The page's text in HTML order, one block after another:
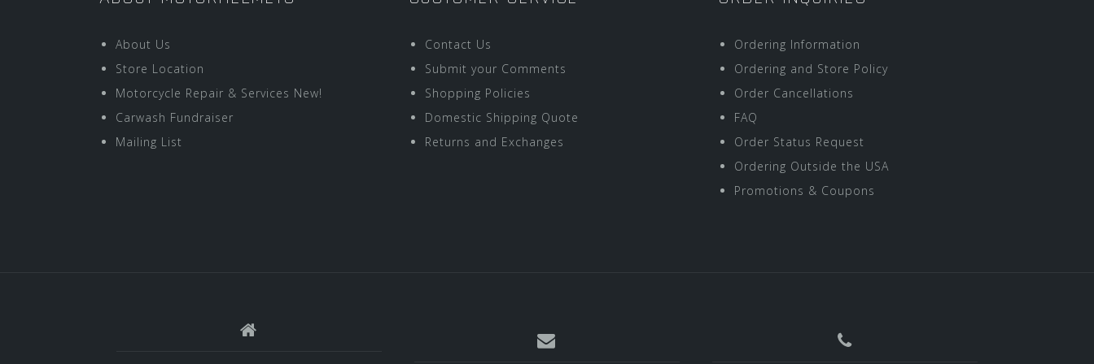
About Us
Store Location
Motorcycle Repair & Services New!
Carwash Fundraiser
Mailing List
Contact Us
Submit your Comments
Shopping Policies
Domestic Shipping Quote
Returns and Exchanges
Ordering Information
Ordering and Store Policy
Order Cancellations
FAQ
Order Status Request
Ordering Outside the USA
Promotions & Coupons